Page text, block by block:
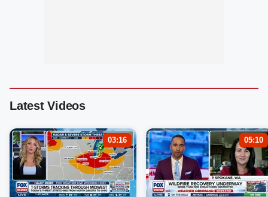
Latest Videos
03:16 05:10